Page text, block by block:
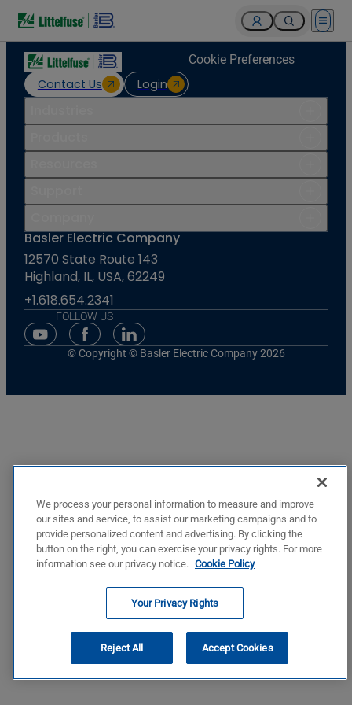
Open
Contact Us Login
Cookie Preferences
Basler Electric Company
12570 State Route 143
Highland, IL, USA, 62249
+1.618.654.2341
FOLLOW US
Youtube Social Media
Facebook Social Media
Linkedin Social Media
© Copyright © Basler Electric Company 2026
We process your personal information to measure and improve
our sites and service, to assist our marketing campaigns and to
provide personalized content and advertising. By clicking the
button on the right, you can exercise your privacy rights. For more
information see our privacy notice. Cookie Policy
Your Privacy Rights
Reject All Accept Cookies